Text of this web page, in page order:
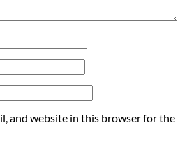
and website in this browser for the